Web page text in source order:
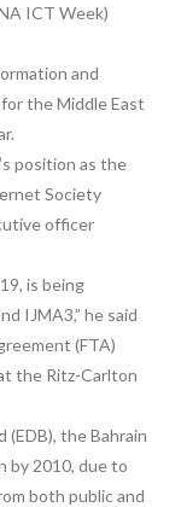
ICT Week)
and
the Middle East
position as the
Society
officer
is being
IJMA3,” he said
(FTA)
the Ritz-Carlton
(EDB), the Bahrain
by 2010, due to
both public and